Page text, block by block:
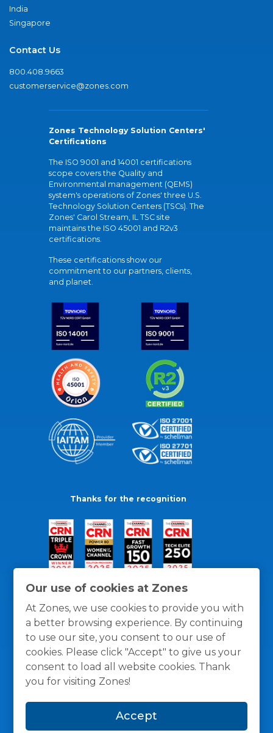
Our use of cookies at Zones
At Zones, we use cookies to provide you with
a better browsing experience. By continuing
to use our site, you consent to our use of
cookies. Please click "Accept" to give us your
consent to load all website cookies. Thank
you for visiting Zones!
Accept
India
Singapore
Contact Us
800.408.9663
customerservice@zones.com
Zones Technology Solution Centers'
Certifications
The ISO 9001 and 14001 certifications
scope covers the Quality and
Environmental management (QEMS)
system's operations of Zones' three U.S.
Technology Solution Centers (TSCs). The
Zones' Carol Stream, IL TSC site
maintains the ISO 45001 and R2v3
certifications.
These certifications show our
commitment to our partners, clients,
and planet.
Thanks for the recognition